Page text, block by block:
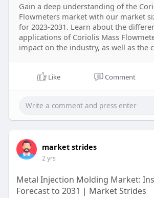
Gain a deep understanding of the
Flowmeters market with our market
for 2023-2031. Learn about the
applications of Coriolis Mass
impact on the industry, as well as the
Like Comment
market strides
2 yrs
Metal Injection Molding Market:
Forecast to 2031 | Market Strides